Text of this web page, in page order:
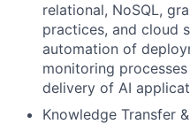
relational, NoSQL,
practices, and cloud
automation of
monitoring
delivery of AI
Knowledge Transfer